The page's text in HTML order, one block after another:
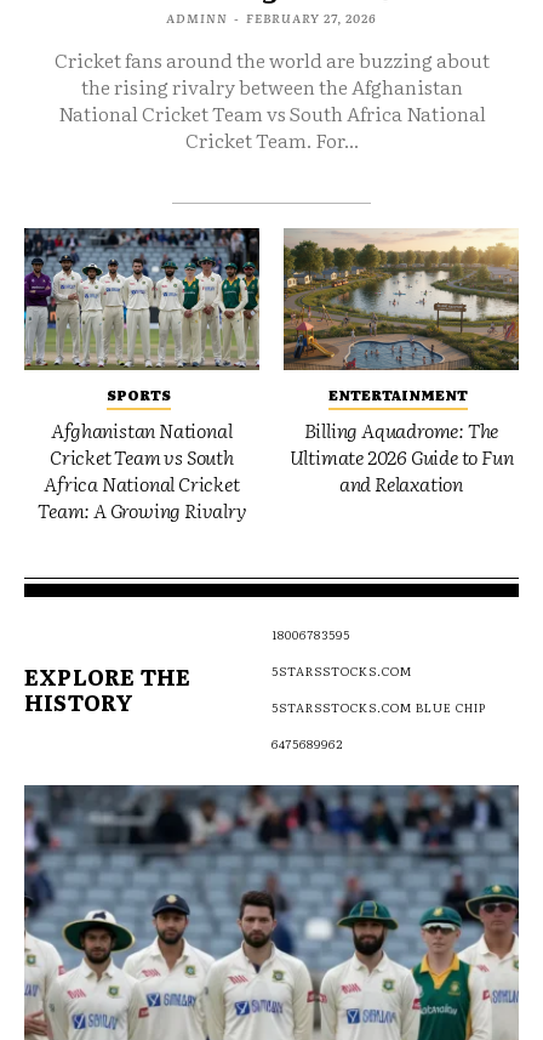
ADMINN - FEBRUARY 27, 2026
Cricket fans around the world are buzzing about
the rising rivalry between the Afghanistan
National Cricket Team vs South Africa National
Cricket Team. For...
SPORTS
Afghanistan National
Cricket Team vs South
Africa National Cricket
Team: A Growing Rivalry
ENTERTAINMENT
Billing Aquadrome: The
Ultimate 2026 Guide to Fun
and Relaxation
EXPLORE THE
HISTORY
18006783595
5STARSSTOCKS.COM
5STARSSTOCKS.COM BLUE CHIP
6475689962